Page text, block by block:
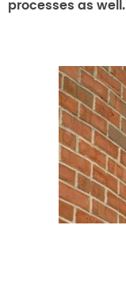
processes as well.